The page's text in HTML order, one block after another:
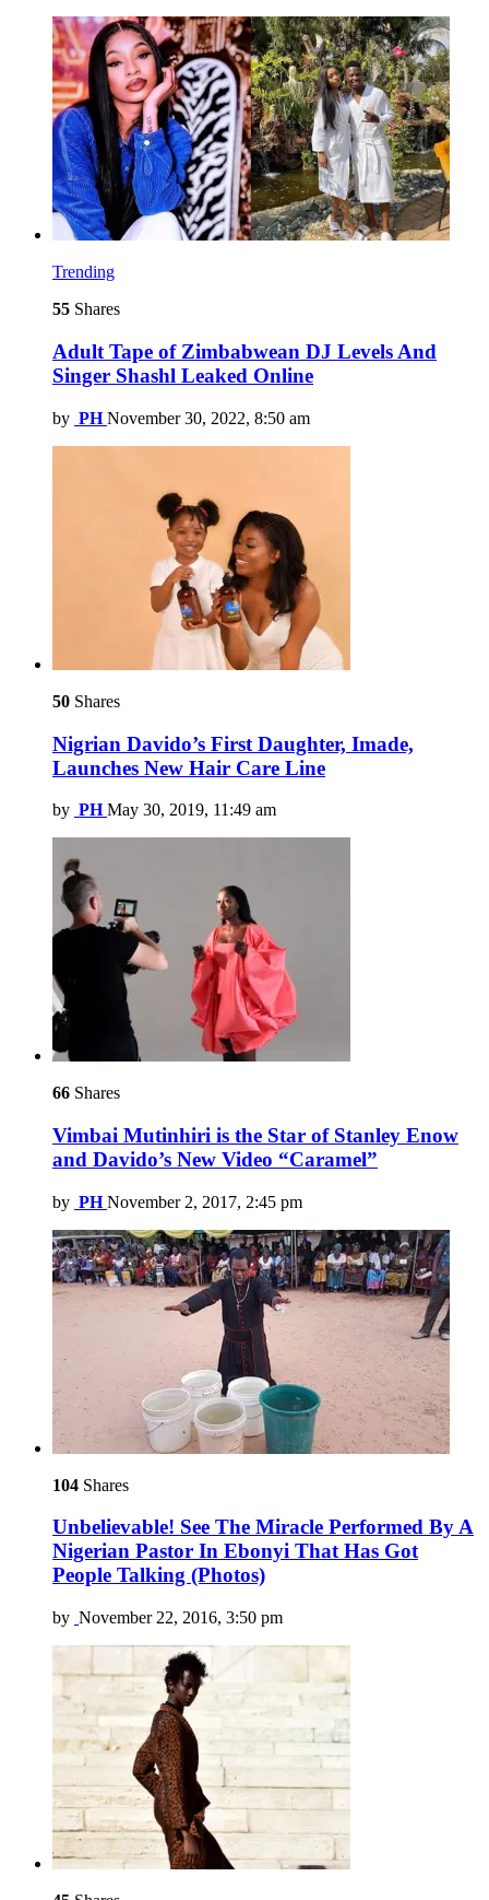
Trending
55 Shares
Adult Tape of Zimbabwean DJ Levels And
Singer Shashl Leaked Online
by PH November 30, 2022, 8:50 am
50 Shares
Nigrian Davido’s First Daughter, Imade,
Launches New Hair Care Line
by PH May 30, 2019, 11:49 am
66 Shares
Vimbai Mutinhiri is the Star of Stanley Enow
and Davido’s New Video “Caramel”
by PH November 2, 2017, 2:45 pm
104 Shares
Unbelievable! See The Miracle Performed By A
Nigerian Pastor In Ebonyi That Has Got
People Talking (Photos)
by November 22, 2016, 3:50 pm